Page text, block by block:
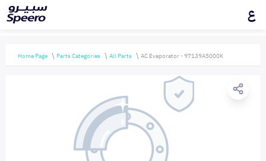
ع
Home Page Parts Categories All Parts AC Evaporator - 97139A5000K